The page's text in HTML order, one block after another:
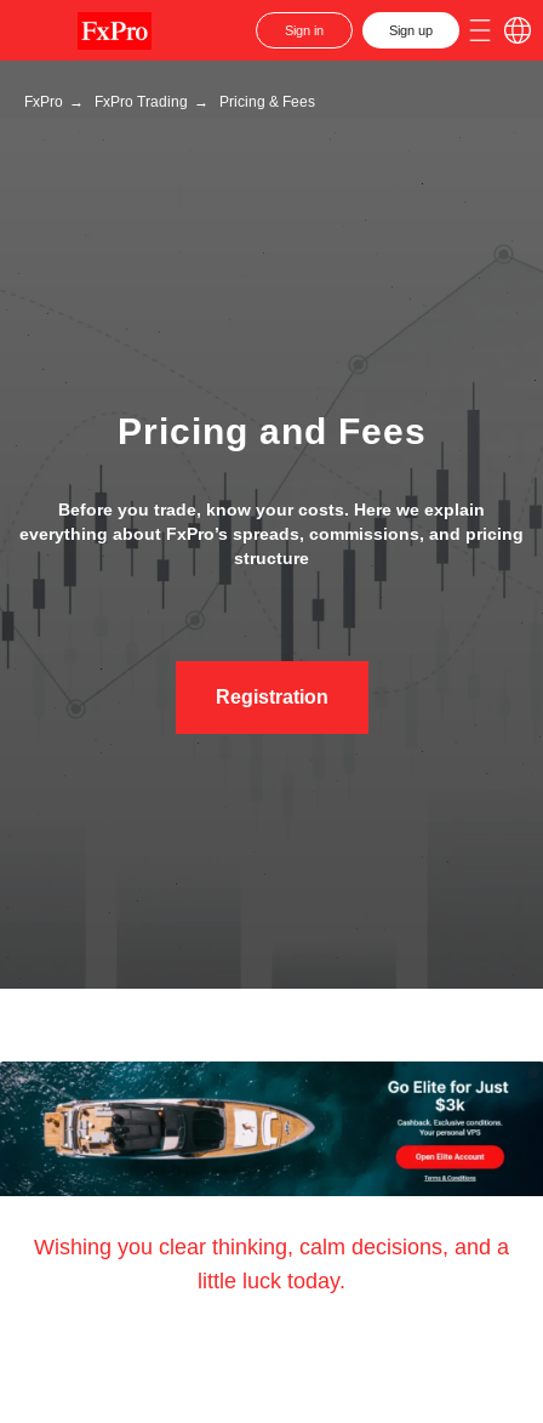
Sign in Sign up
FxPro → FxPro Trading → Pricing & Fees
Pricing and Fees
Before you trade, know your costs. Here we explain
everything about FxPro’s spreads, commissions, and pricing
structure
Registration
Wishing you clear thinking, calm decisions, and a
little luck today.